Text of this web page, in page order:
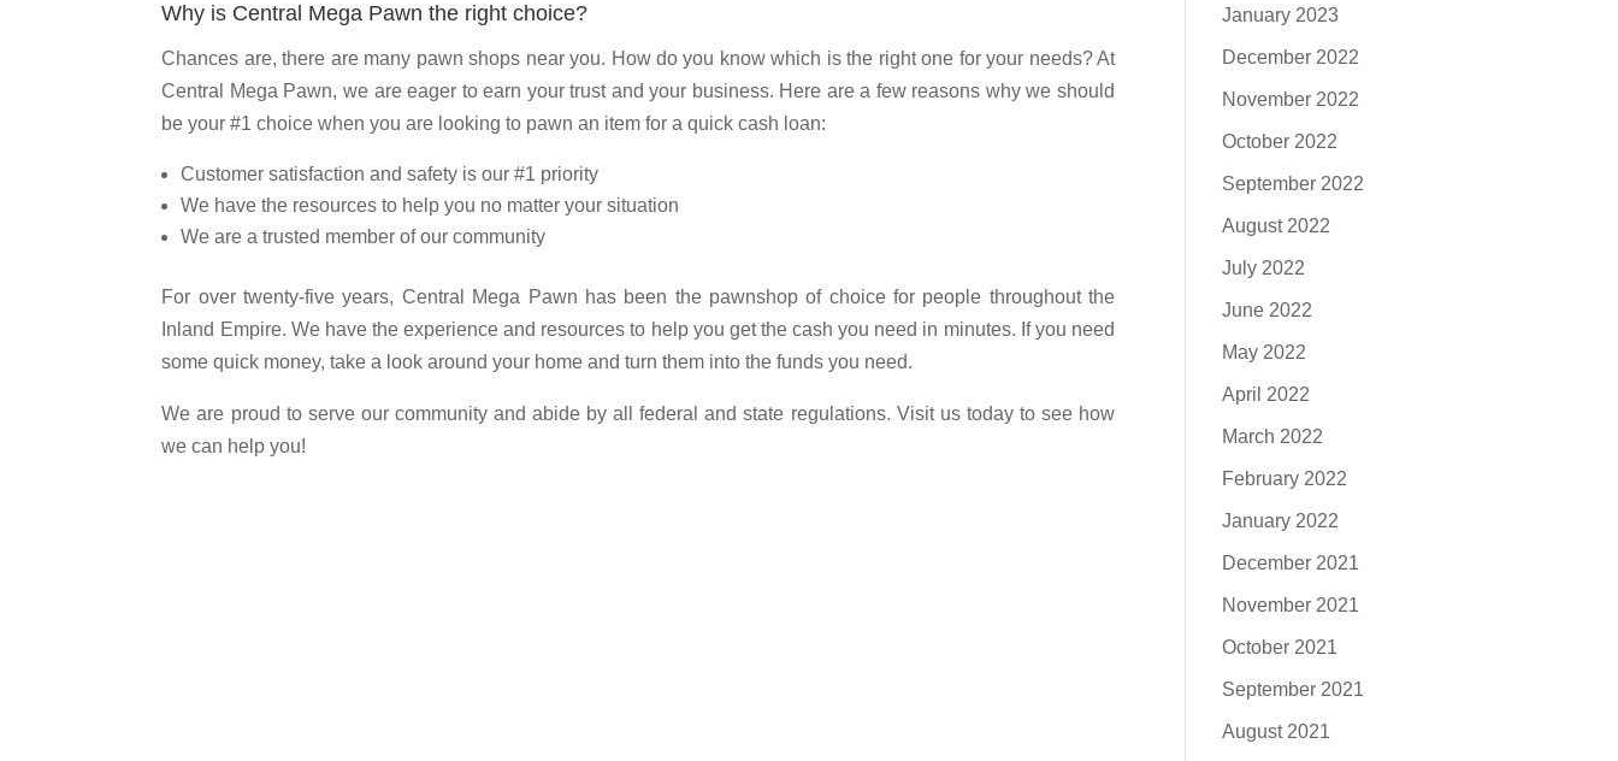
Why is Central Mega Pawn the right choice?
Chances are, there are many pawn shops near you. How do you know which is the right one for your needs? At
Central Mega Pawn, we are eager to earn your trust and your business. Here are a few reasons why we should
be your #1 choice when you are looking to pawn an item for a quick cash loan:
Customer satisfaction and safety is our #1 priority
We have the resources to help you no matter your situation
We are a trusted member of our community
For over twenty-five years, Central Mega Pawn has been the pawnshop of choice for people throughout the
Inland Empire. We have the experience and resources to help you get the cash you need in minutes. If you need
some quick money, take a look around your home and turn them into the funds you need.
We are proud to serve our community and abide by all federal and state regulations. Visit us today to see how
we can help you!
January 2023
December 2022
November 2022
October 2022
September 2022
August 2022
July 2022
June 2022
May 2022
April 2022
March 2022
February 2022
January 2022
December 2021
November 2021
October 2021
September 2021
August 2021